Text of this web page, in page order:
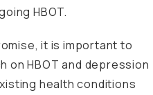
HBOT.
it is important to
on HBOT and depression
health conditions